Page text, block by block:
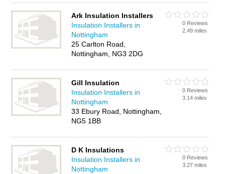
Ark Insulation Installers
Insulation Installers in
Nottingham
25 Carlton Road,
Nottingham, NG3 2DG
0 Reviews
2.49 miles
Gill Insulation
Insulation Installers in
Nottingham
33 Ebury Road, Nottingham,
NG5 1BB
0 Reviews
3.14 miles
D K Insulations
Insulation Installers in
Nottingham
0 Reviews
3.27 miles